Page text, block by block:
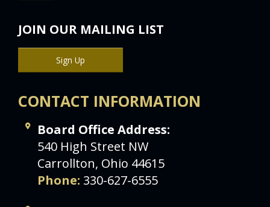
JOIN OUR MAILING LIST
Sign Up
CONTACT INFORMATION
Board Office Address:
540 High Street NW
Carrollton, Ohio 44615
Phone: 330-627-6555